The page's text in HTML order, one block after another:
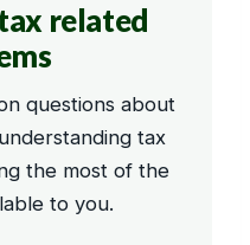
related
questions about
tax
the most of the
to you.